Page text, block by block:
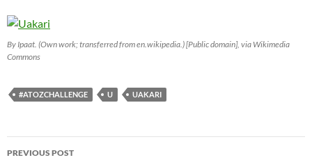
By Ipaat. (Own work; transferred from en.wikipedia.) [Public domain], via Wikimedia
Commons
#ATOZCHALLENGE U UAKARI
Post
PREVIOUS POST